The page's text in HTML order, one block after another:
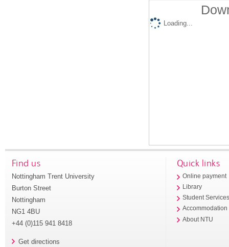
Loading...
Find us
Nottingham Trent University
Burton Street
Nottingham
NG1 4BU
+44 (0)115 941 8418
Get directions
Quick links
Online payment
Library
Student
Accommodation
About NTU